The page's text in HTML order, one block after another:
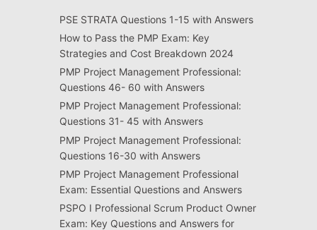
PSE STRATA Questions 1-15 with Answers
How to Pass the PMP Exam: Key
Strategies and Cost Breakdown 2024
PMP Project Management Professional:
Questions 46- 60 with Answers
PMP Project Management Professional:
Questions 31- 45 with Answers
PMP Project Management Professional:
Questions 16-30 with Answers
PMP Project Management Professional
Exam: Essential Questions and Answers
PSPO I Professional Scrum Product Owner
Exam: Key Questions and Answers for